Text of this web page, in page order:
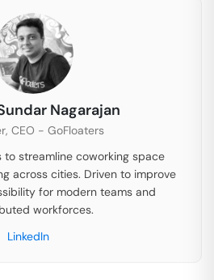
Nagarajan
CEO - GoFloaters
to streamline coworking space
across cities. Driven to improve
for modern teams and
workforces.
LinkedIn